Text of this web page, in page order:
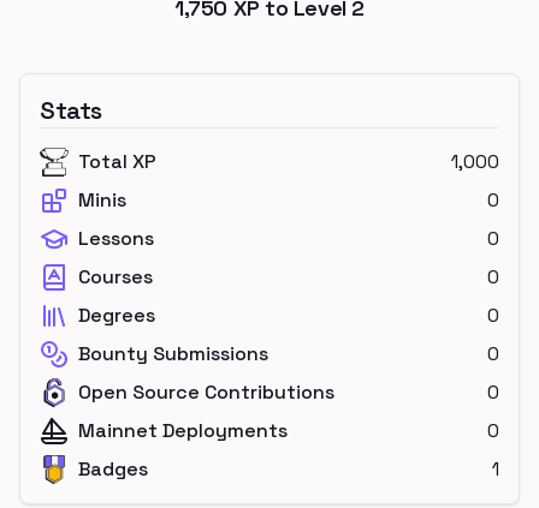
1,750 XP to Level 2
Stats
Total XP
1,000
Minis
0
Lessons
0
Courses
0
Degrees
0
Bounty Submissions
0
Open Source Contributions
0
Mainnet Deployments
0
Badges
1